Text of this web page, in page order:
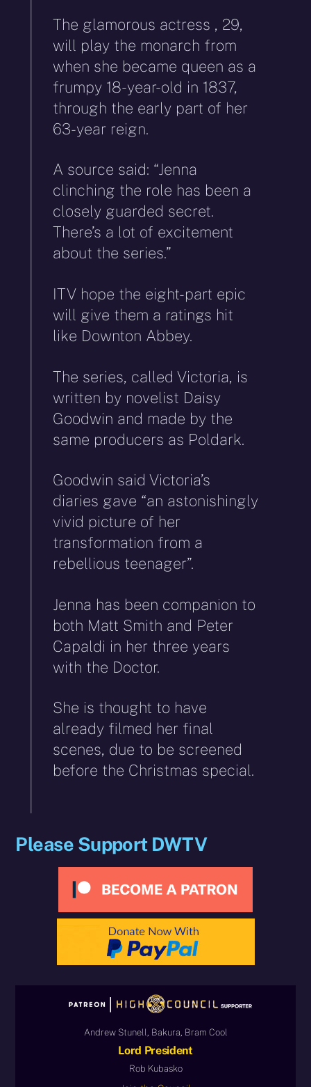
The glamorous actress , 29,
will play the monarch from
when she became queen as a
frumpy 18-year-old in 1837,
through the early part of her
63-year reign.
A source said: “Jenna
clinching the role has been a
closely guarded secret.
There’s a lot of excitement
about the series.”
ITV hope the eight-part epic
will give them a ratings hit
like Downton Abbey.
The series, called Victoria, is
written by novelist Daisy
Goodwin and made by the
same producers as Poldark.
Goodwin said Victoria’s
diaries gave “an astonishingly
vivid picture of her
transformation from a
rebellious teenager”.
Jenna has been companion to
both Matt Smith and Peter
Capaldi in her three years
with the Doctor.
She is thought to have
already filmed her final
scenes, due to be screened
before the Christmas special.
Please Support DWTV
Andrew Stunell, Bakura, Bram Cool
Lord President
Rob Kubasko